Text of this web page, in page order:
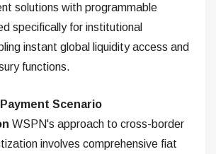
solutions with programmable
specifically for institutional
instant global liquidity access and
functions.
Scenario
WSPN's approach to cross-border
involves comprehensive fiat